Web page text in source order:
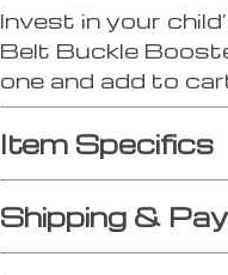
Invest in your
Belt Buckle
one and add to
Item Specifics
Shipping &